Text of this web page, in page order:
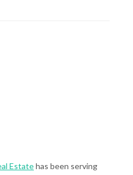
Estatehas been serving